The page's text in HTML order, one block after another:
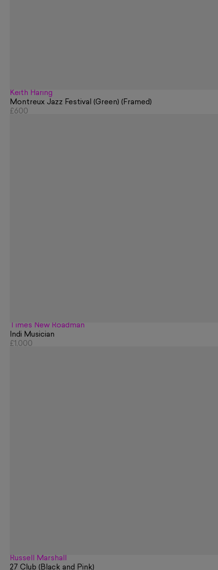
Keith Haring
Montreux Jazz Festival (Green) (Framed)
£600
Times New Roadman
Indi Musician
£1,000
Russell Marshall
27 Club (Black and Pink)